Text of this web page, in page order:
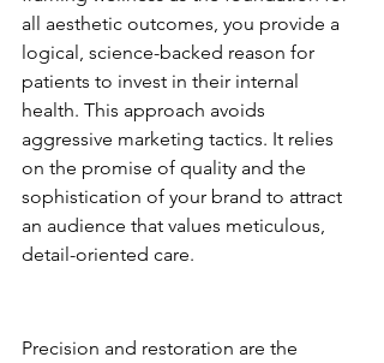
all aesthetic outcomes, you provide a
logical, science-backed reason for
patients to invest in their internal
health. This approach avoids
aggressive marketing tactics. It relies
on the promise of quality and the
sophistication of your brand to attract
an audience that values meticulous,
detail-oriented care.
Precision and restoration are the